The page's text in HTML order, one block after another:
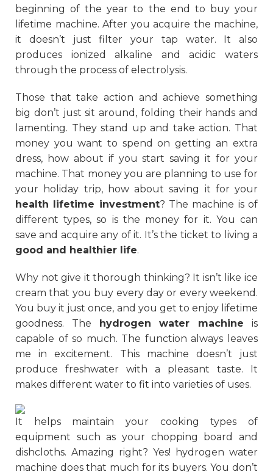
beginning of the year to the end to buy your
lifetime machine. After you acquire the machine,
it doesn’t just filter your tap water. It also
produces ionized alkaline and acidic waters
through the process of electrolysis.
Those that take action and achieve something
big don’t just sit around, folding their hands and
lamenting. They stand up and take action. That
money you want to spend on getting an extra
dress, how about if you start saving it for your
machine. That money you are planning to use for
your holiday trip, how about saving it for your
health lifetime investment? The machine is of
different types, so is the money for it. You can
save and acquire any of it. It’s the ticket to living a
good and healthier life.
Why not give it thorough thinking? It isn’t like ice
cream that you buy every day or every weekend.
You buy it just once, and you get to enjoy lifetime
goodness. The hydrogen water machine is
capable of so much. The function always leaves
me in excitement. This machine doesn’t just
produce freshwater with a pleasant taste. It
makes different water to fit into varieties of uses.
It helps maintain your cooking types of
equipment such as your chopping board and
dishcloths. Amazing right? Yes! hydrogen water
machine does that much for its buyers. You don’t